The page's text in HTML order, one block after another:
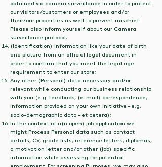
obtained via camera surveillance in order to protect
our visitors/customers or employees and/or
their/our properties as well to prevent mischief.
Please also inform yourself about our Camera
surveillance protocol;
(Identification) information like your date of birth
and picture from an official legal document in
order to confirm that you meet the legal age
requirement to enter our store;
Any other (Personal) data necessary and/or
relevant while conducting our business relationship
with you (e.g. feedback, (e-mail) correspondence,
information provided on your own initiative – e.g.
socio-demographic data – et cetera);
In the context of a(n open) job application we
might Process Personal data such as contact
details, CV, grade lists, reference letters, diplomas,
a motivation letter and/or other (job) specific
information while assessing for potential